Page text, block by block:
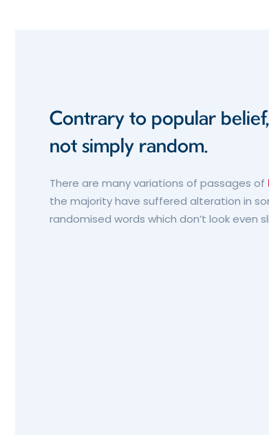
Contrary to popular
not simply random.
There are many variations of passages of
the majority have suffered alteration in
randomised words which don’t look even